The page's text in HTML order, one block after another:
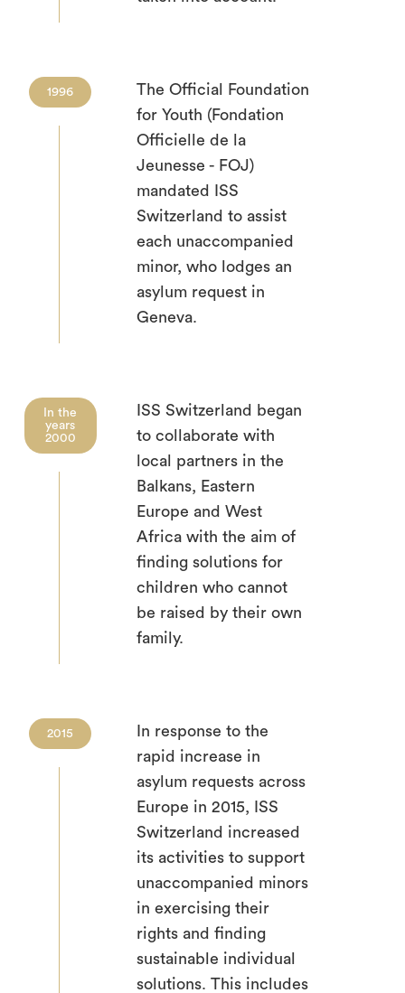
1996
The Official Foundation
for Youth (Fondation
Officielle de la
Jeunesse - FOJ)
mandated ISS
Switzerland to assist
each unaccompanied
minor, who lodges an
asylum request in
Geneva.
In the
years
2000
ISS Switzerland began
to collaborate with
local partners in the
Balkans, Eastern
Europe and West
Africa with the aim of
finding solutions for
children who cannot
be raised by their own
family.
2015
In response to the
rapid increase in
asylum requests across
Europe in 2015, ISS
Switzerland increased
its activities to support
unaccompanied minors
in exercising their
rights and finding
sustainable individual
solutions. This includes